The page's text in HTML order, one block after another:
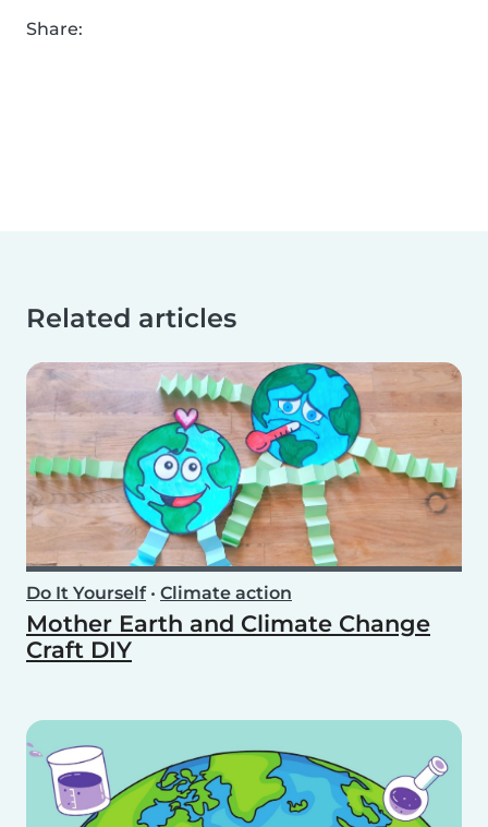
Share:
Related articles
Do It Yourself• Climate action
Mother Earth and Climate Change
Craft DIY